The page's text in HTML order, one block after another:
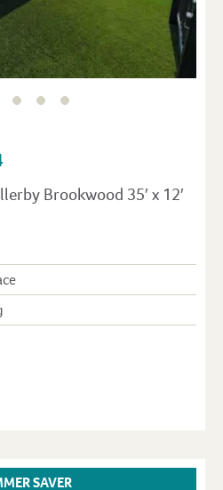
Brookwood 35′ x 12′
SAVER